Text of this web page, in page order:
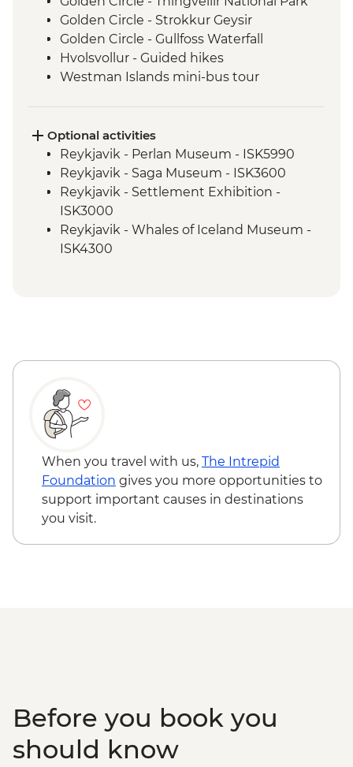
Golden Circle - Strokkur Geysir
Golden Circle - Gullfoss Waterfall
Hvolsvollur - Guided hikes
Westman Islands mini-bus tour
Solheimajokull - Glacier Hike
South Coast - Seljalandsfoss Waterfall
Stokkseyri - kayaking
Reykjadalur - Thermal river hike
Optional activities
Reykjavik - Perlan Museum - ISK5990
Reykjavik - Saga Museum - ISK3600
Reykjavik - Settlement Exhibition -
ISK3000
Reykjavik - Whales of Iceland Museum -
ISK4300
When you travel with us, The Intrepid
Foundation gives you more opportunities to
support important causes in destinations
you visit.
Before you book you
should know